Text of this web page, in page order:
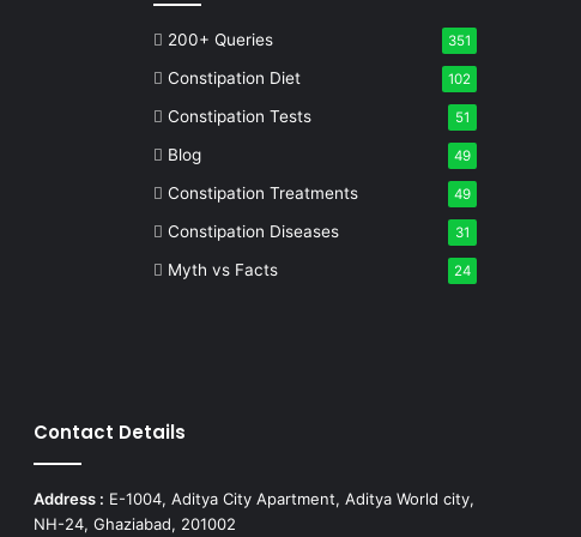
200+ Queries 351
Constipation Diet 102
Constipation Tests 51
Blog 49
Constipation Treatments 49
Constipation Diseases 31
Myth vs Facts 24
Contact Details
Address : E-1004, Aditya City Apartment, Aditya World city,
NH-24, Ghaziabad, 201002